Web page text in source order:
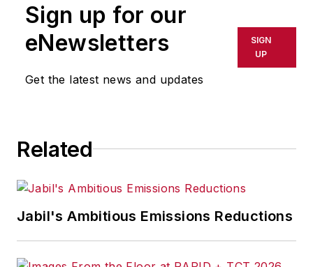
Management & Technology,
and
Plant Services
breaking manufacturing
news, new products, plant
openings and closures, and
Sign up for our
eNewsletters
Get the latest news and updates
SIGN
UP
Related
Jabil's Ambitious Emissions Reductions